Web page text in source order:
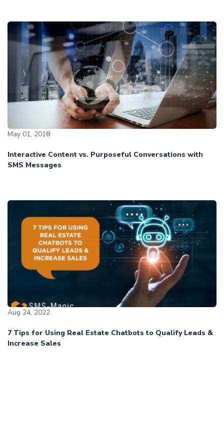
May 01, 2018
Interactive Content vs. Purposeful Conversations with
SMS Messages
Aug 24, 2022
7 Tips for Using Real Estate Chatbots to Qualify Leads &
Increase Sales